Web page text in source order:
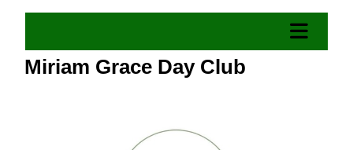
Miriam Grace Day Club